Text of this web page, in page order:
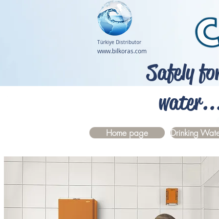
Türkiye Distributor
www.bilkoras.com
Safely
Home page Drinking